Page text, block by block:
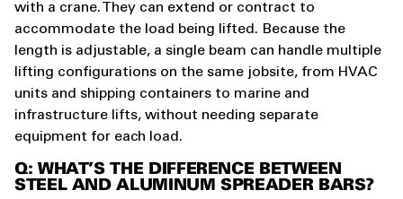
with a crane. They can extend or contract to
accommodate the load being lifted. Because the
length is adjustable, a single beam can handle multiple
lifting configurations on the same jobsite, from HVAC
units and shipping containers to marine and
infrastructure lifts, without needing separate
equipment for each load.
Q: WHAT’S THE DIFFERENCE BETWEEN
STEEL AND ALUMINUM SPREADER BARS?